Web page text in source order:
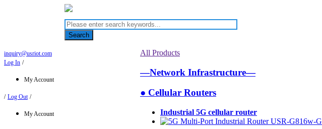
Search
inquiry@usriot.com
Log In /
My Account
/ Log Out /
My Account
All Products
—Network Infrastructure—
● Cellular Routers
Industrial 5G cellular router
USR-G816w-G